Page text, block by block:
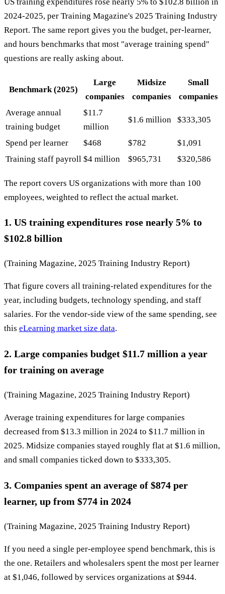
2024-2025, per Training Magazine's 2025 Training Industry
Report. The same report gives you the budget, per-learner,
and hours benchmarks that most "average training spend"
questions are really asking about.
Benchmark (2025)
Large
companies
Midsize
companies
Small
companies
Average annual
training budget
$11.7
million
$1.6 million $333,305
Spend per learner $468 $782
$1,091
Training staff payroll $4 million $965,731 $320,586
The report covers US organizations with more than 100
employees, weighted to reflect the actual market.
1. US training expenditures rose nearly 5% to
$102.8 billion
(Training Magazine, 2025 Training Industry Report)
That figure covers all training-related expenditures for the
year, including budgets, technology spending, and staff
salaries. For the vendor-side view of the same spending, see
this eLearning market size data.
2. Large companies budget $11.7 million a year
for training on average
(Training Magazine, 2025 Training Industry Report)
Average training expenditures for large companies
decreased from $13.3 million in 2024 to $11.7 million in
2025. Midsize companies stayed roughly flat at $1.6 million,
and small companies ticked down to $333,305.
3. Companies spent an average of $874 per
learner, up from $774 in 2024
(Training Magazine, 2025 Training Industry Report)
If you need a single per-employee spend benchmark, this is
the one. Retailers and wholesalers spent the most per learner
at $1,046, followed by services organizations at $944.